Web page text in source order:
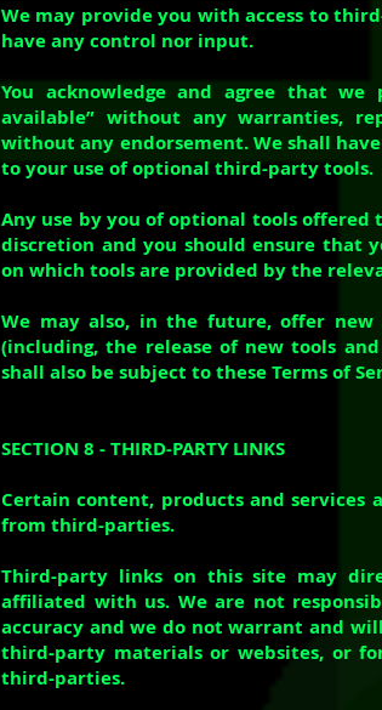
We may provide you with access to
have any control nor input.
You acknowledge and agree that we
available” without any warranties,
without any endorsement. We shall
to your use of optional third-party tools.
Any use by you of optional tools
discretion and you should ensure that
on which tools are provided by the
We may also, in the future, offer
(including, the release of new tools
shall also be subject to these Terms of
SECTION 8 - THIRD-PARTY LINKS
Certain content, products and services
from third-parties.
Third-party links on this site may
affiliated with us. We are not
accuracy and we do not warrant and
third-party materials or websites, or
third-parties.